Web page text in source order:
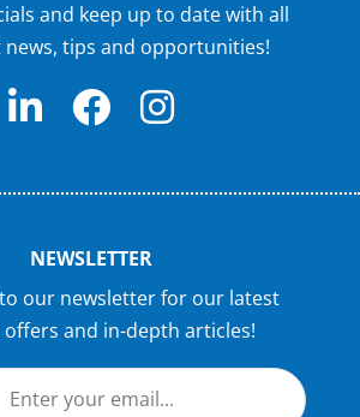
and keep up to date with all
tips and opportunities!
NEWSLETTER
our newsletter for our latest
and in-depth articles!